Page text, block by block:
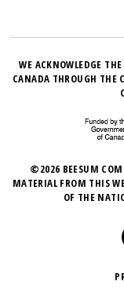
WE ACKNOWLEDGE
CANADA THROUGH THE
©2026 BEESUM
MATERIAL FROM THIS
OF THE